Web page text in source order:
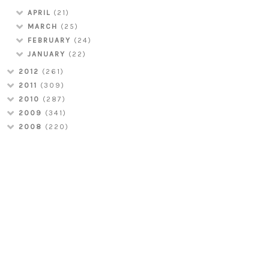
APRIL (21)
MARCH (25)
FEBRUARY (24)
JANUARY (22)
2012 (261)
2011 (309)
2010 (287)
2009 (341)
2008 (220)